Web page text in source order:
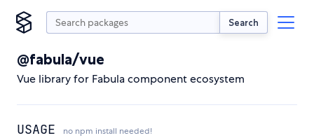
Search
@fabula/vue
Vue library for Fabula component ecosystem
USAGE no npm install needed!